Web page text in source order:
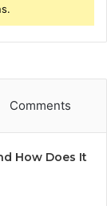
Comments
How Does It